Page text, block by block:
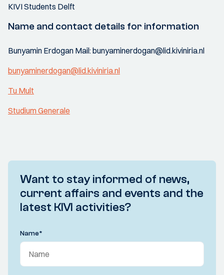
KIVI Students Delft
Name and contact details for information
Bunyamin Erdogan Mail: bunyaminerdogan@lid.kiviniria.nl
bunyaminerdogan@lid.kiviniria.nl
Tu Mult
Studium Generale
Want to stay informed of news,
current affairs and events and the
latest KIVI activities?
Name*